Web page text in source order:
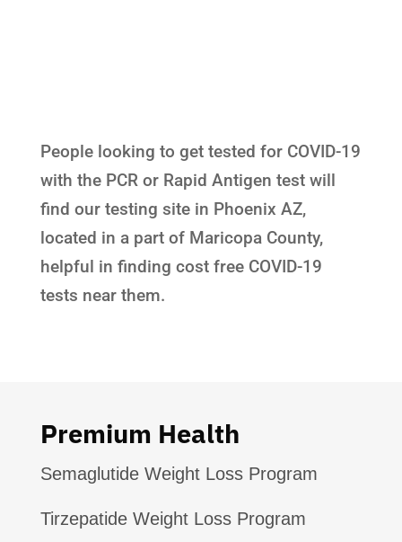
People looking to get tested for COVID-19
with the PCR or Rapid Antigen test will
find our testing site in Phoenix AZ,
located in a part of Maricopa County,
helpful in finding cost free COVID-19
tests near them.
Premium Health
Semaglutide Weight Loss Program
Tirzepatide Weight Loss Program